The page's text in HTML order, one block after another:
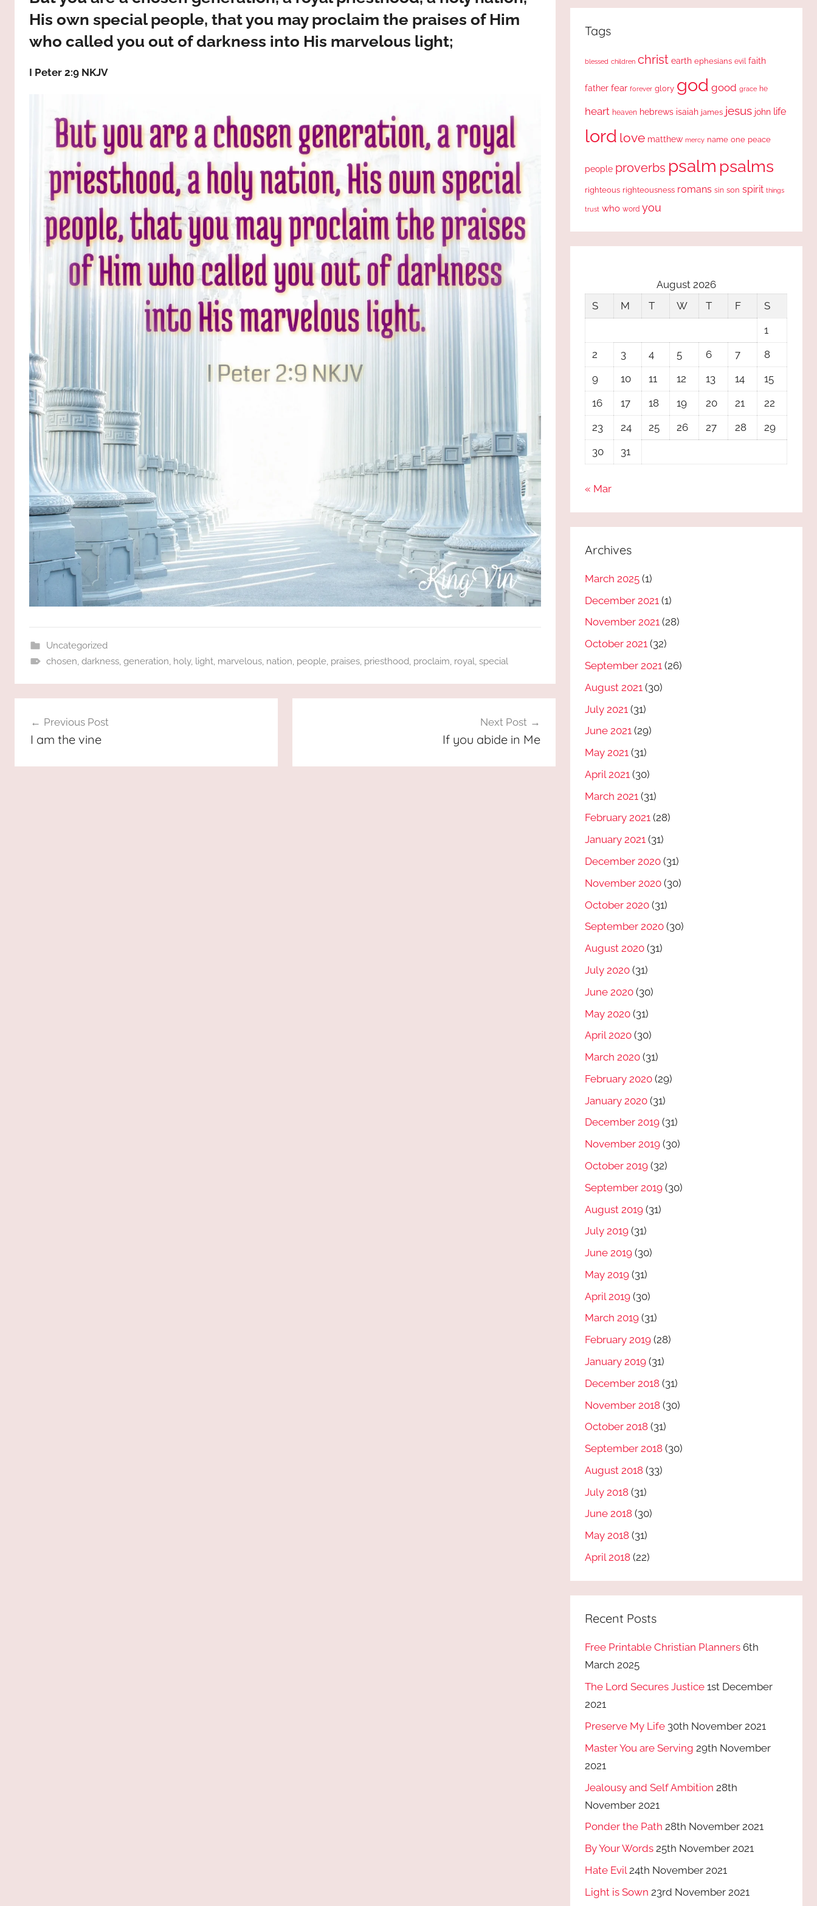
JESUS
His own special people, that you may proclaim the praises of Him
who called you out of darkness into His marvelous light;
I Peter 2:9 NKJV
Uncategorized
chosen, darkness, generation, holy, light, marvelous, nation, people, praises, priesthood, proclaim, royal, special
navigation
Previous Post
I am the vine
Next Post
If you abide in Me
Tags
blessed children christ earth ephesians evil faith
father fear forever glory god good grace he
heart heaven hebrews isaiah james jesus john life
lord love matthew mercy name one peace
people proverbs psalm psalms
righteous righteousness romans sin son spirit things
trust who word you
August 2026
S
M T W T F
S
1
2
3 4 5 6 7
8
9
10 11 12 13 14
15
16
17 18 19 20 21
22
23
24 25 26 27 28
29
30
31
« Mar
Archives
March 2025 (1)
December 2021 (1)
November 2021 (28)
October 2021 (32)
September 2021 (26)
August 2021 (30)
July 2021 (31)
June 2021 (29)
May 2021 (31)
April 2021 (30)
March 2021 (31)
February 2021 (28)
January 2021 (31)
December 2020 (31)
November 2020 (30)
October 2020 (31)
September 2020 (30)
August 2020 (31)
July 2020 (31)
June 2020 (30)
May 2020 (31)
April 2020 (30)
March 2020 (31)
February 2020 (29)
January 2020 (31)
December 2019 (31)
November 2019 (30)
October 2019 (32)
September 2019 (30)
August 2019 (31)
July 2019 (31)
June 2019 (30)
May 2019 (31)
April 2019 (30)
March 2019 (31)
February 2019 (28)
January 2019 (31)
December 2018 (31)
November 2018 (30)
October 2018 (31)
September 2018 (30)
August 2018 (33)
July 2018 (31)
June 2018 (30)
May 2018 (31)
April 2018 (22)
Recent Posts
Free Printable Christian Planners 6th
March 2025
The Lord Secures Justice 1st December
2021
Preserve My Life 30th November 2021
Master You are Serving 29th November
2021
Jealousy and Self Ambition 28th
November 2021
Ponder the Path 28th November 2021
By Your Words 25th November 2021
Hate Evil 24th November 2021
Light is Sown 23rd November 2021